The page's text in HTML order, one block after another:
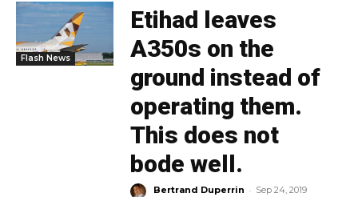
Flash News
Etihad leaves
A350s on the
ground instead of
operating them.
This does not
bode well.
Bertrand Duperrin - Sep 24, 2019